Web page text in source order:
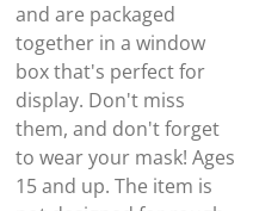
and are packaged
together in a window
box that's perfect for
display. Don't miss
them, and don't forget
to wear your mask! Ages
15 and up. The item is